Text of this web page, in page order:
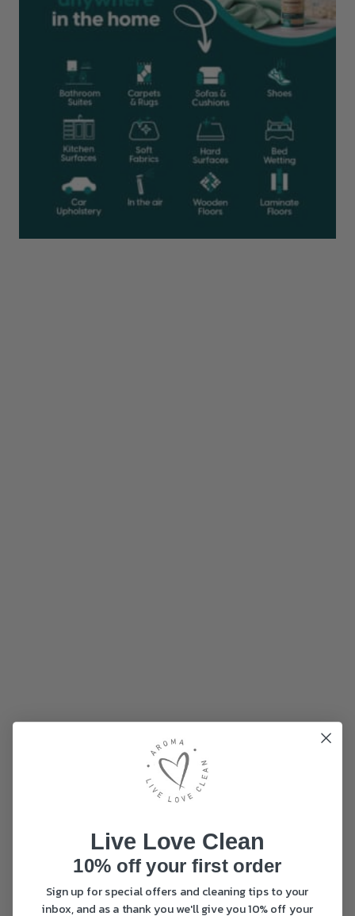
Live Love Clean
10% off your first order
Sign up for special offers and cleaning tips to your
inbox, and as a thank you we'll give you 10% off your